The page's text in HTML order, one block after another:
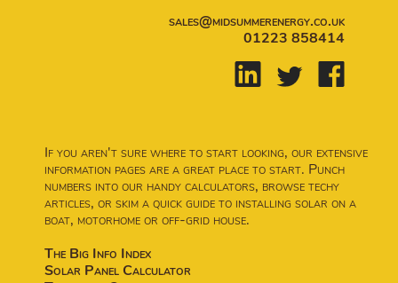
sales@midsummerenergy.co.uk
01223 858414
If you aren't sure where to start looking, our extensive
information pages are a great place to start. Punch
numbers into our handy calculators, browse techy
articles, or skim a quick guide to installing solar on a
boat, motorhome or off-grid house.
The Big Info Index
Solar Panel Calculator